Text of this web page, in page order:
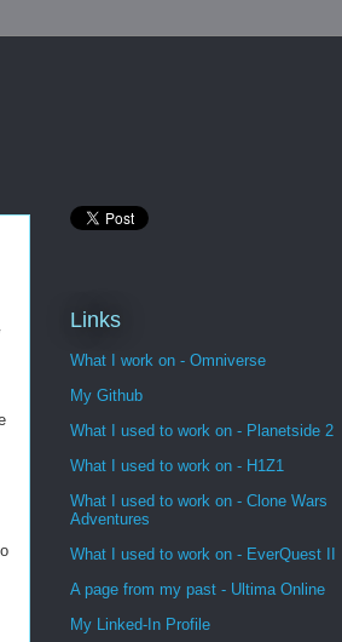
Links
What I work on - Omniverse
My Github
What I used to work on - Planetside 2
What I used to work on - H1Z1
What I used to work on - Clone Wars
Adventures
What I used to work on - EverQuest II
A page from my past - Ultima Online
My Linked-In Profile